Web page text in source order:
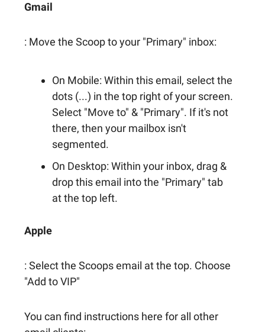
Gmail
: Move the Scoop to your "Primary" inbox:
On Mobile: Within this email, select the
dots (...) in the top right of your screen.
Select "Move to" & "Primary". If it's not
there, then your mailbox isn't
segmented.
On Desktop: Within your inbox, drag &
drop this email into the "Primary" tab
at the top left.
Apple
: Select the Scoops email at the top. Choose
"Add to VIP"
You can find instructions here for all other